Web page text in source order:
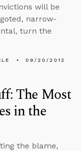
will be
narrow-
turn the
09/20/2012
The Most
in the
the blame,